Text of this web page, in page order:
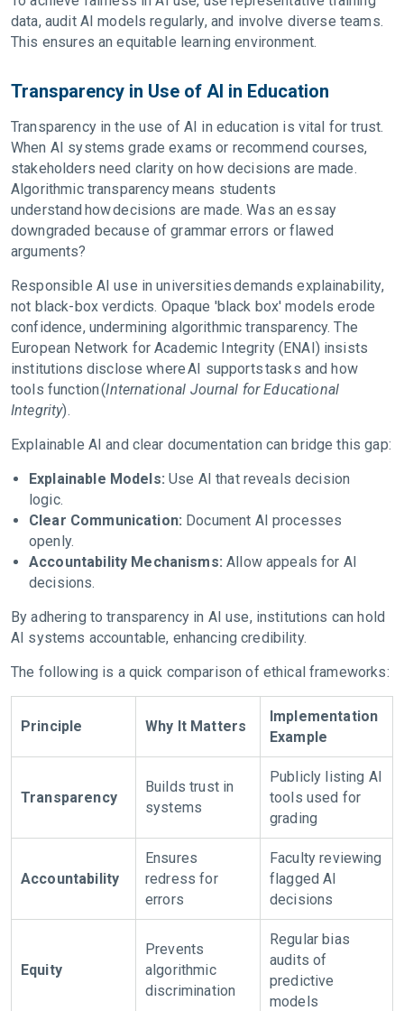
data, audit AI models regularly, and involve diverse teams.
This ensures an equitable learning environment.
Transparency in Use of AI in Education
Transparency in the use of AI in education is vital for trust.
When AI systems grade exams or recommend courses,
stakeholders need clarity on how decisions are made.
Algorithmic transparency means students
understand how decisions are made. Was an essay
downgraded because of grammar errors or flawed
arguments?
Responsible AI use in universities demands explainability,
not black-box verdicts. Opaque 'black box' models erode
confidence, undermining algorithmic transparency. The
European Network for Academic Integrity (ENAI) insists
institutions disclose where AI supports tasks and how
tools function (International Journal for Educational
Integrity).
Explainable AI and clear documentation can bridge this gap:
Explainable Models: Use AI that reveals decision
logic.
Clear Communication: Document AI processes
openly.
Accountability Mechanisms: Allow appeals for AI
decisions.
By adhering to transparency in AI use, institutions can hold
AI systems accountable, enhancing credibility.
The following is a quick comparison of ethical frameworks:
Principle Why It Matters
Implementation
Example
Transparency
Builds trust in
systems
Publicly listing AI
tools used for
grading
Accountability
Ensures
redress for
errors
Faculty reviewing
flagged AI
decisions
Equity
Prevents
algorithmic
discrimination
Regular bias
audits of
predictive
models